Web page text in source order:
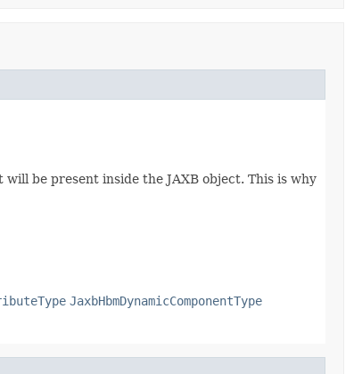
be present inside the JAXB object. This is why
JaxbHbmDynamicComponentType